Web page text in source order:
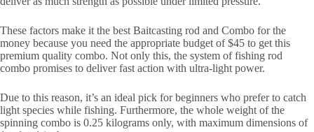
These factors make it the best Baitcasting rod and Combo for the
money because you need the appropriate budget of $45 to get this
premium quality combo. Not only this, the system of fishing rod
combo promises to deliver fast action with ultra-light power.
Due to this reason, it’s an ideal pick for beginners who prefer to catch
light species while fishing. Furthermore, the whole weight of the
spinning combo is 0.25 kilograms only, with maximum dimensions of